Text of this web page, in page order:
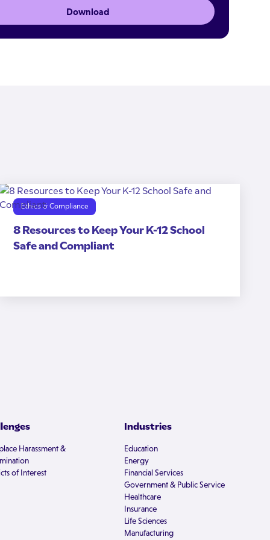
Download
Ethics & Compliance
8 Resources to Keep Your K-12 School
Safe and Compliant
Harassment &
of Interest
Industries
Education
Energy
Financial Services
Government & Public Service
Healthcare
Insurance
Life Sciences
Manufacturing